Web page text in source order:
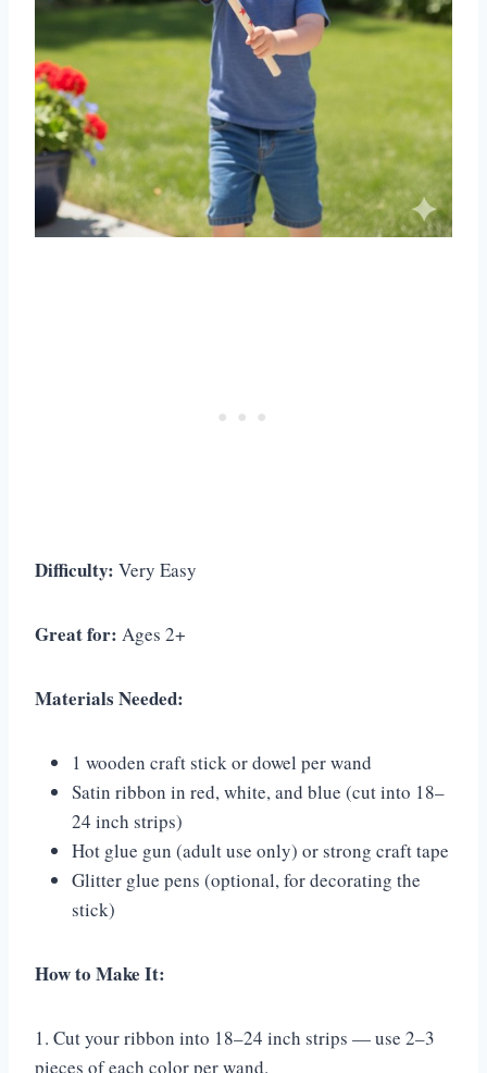
Difficulty: Very Easy
Great for: Ages 2+
Materials Needed:
1 wooden craft stick or dowel per wand
Satin ribbon in red, white, and blue (cut into 18–
24 inch strips)
Hot glue gun (adult use only) or strong craft tape
Glitter glue pens (optional, for decorating the
stick)
How to Make It:
1. Cut your ribbon into 18–24 inch strips — use 2–3
pieces of each color per wand.